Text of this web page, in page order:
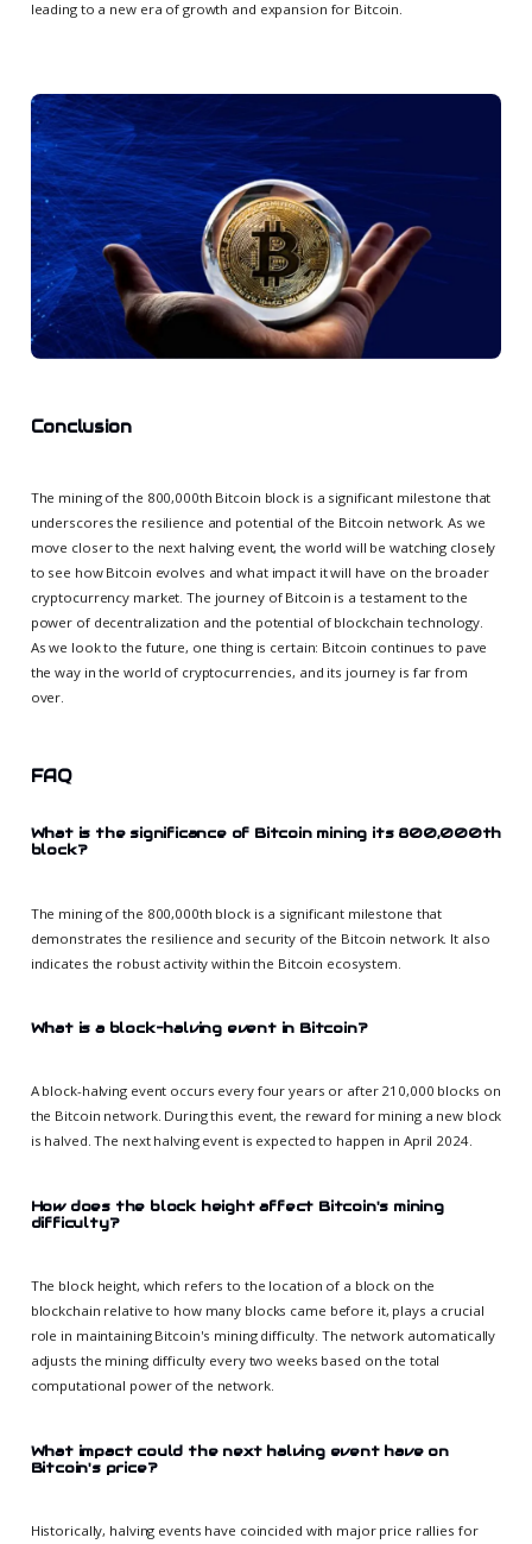
leading to a new era of growth and expansion for Bitcoin.
Conclusion
The mining of the 800,000th Bitcoin block is a significant milestone that
underscores the resilience and potential of the Bitcoin network. As we
move closer to the next halving event, the world will be watching closely
to see how Bitcoin evolves and what impact it will have on the broader
cryptocurrency market. The journey of Bitcoin is a testament to the
power of decentralization and the potential of blockchain technology.
As we look to the future, one thing is certain: Bitcoin continues to pave
the way in the world of cryptocurrencies, and its journey is far from
over.
FAQ
What is the significance of Bitcoin mining its 800,000th
block?
The mining of the 800,000th block is a significant milestone that
demonstrates the resilience and security of the Bitcoin network. It also
indicates the robust activity within the Bitcoin ecosystem.
What is a block-halving event in Bitcoin?
A block-halving event occurs every four years or after 210,000 blocks on
the Bitcoin network. During this event, the reward for mining a new block
is halved. The next halving event is expected to happen in April 2024.
How does the block height affect Bitcoin's mining
difficulty?
The block height, which refers to the location of a block on the
blockchain relative to how many blocks came before it, plays a crucial
role in maintaining Bitcoin's mining difficulty. The network automatically
adjusts the mining difficulty every two weeks based on the total
computational power of the network.
What impact could the next halving event have on
Bitcoin's price?
Historically, halving events have coincided with major price rallies for